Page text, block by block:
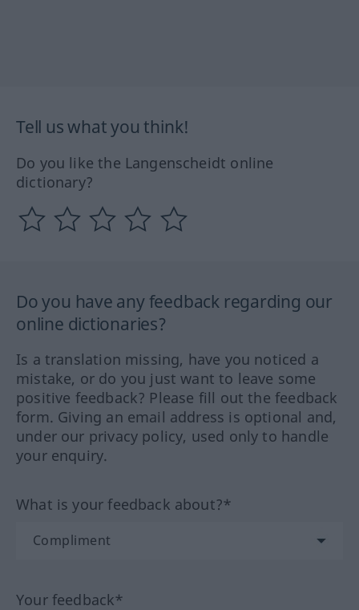
Tell us what you think!
Do you like the Langenscheidt online
dictionary?
Do you have any feedback regarding our
online dictionaries?
Is a translation missing, have you noticed a
mistake, or do you just want to leave some
positive feedback? Please fill out the feedback
form. Giving an email address is optional and,
under our privacy policy, used only to handle
your enquiry.
What is your feedback about?*
Your feedback*